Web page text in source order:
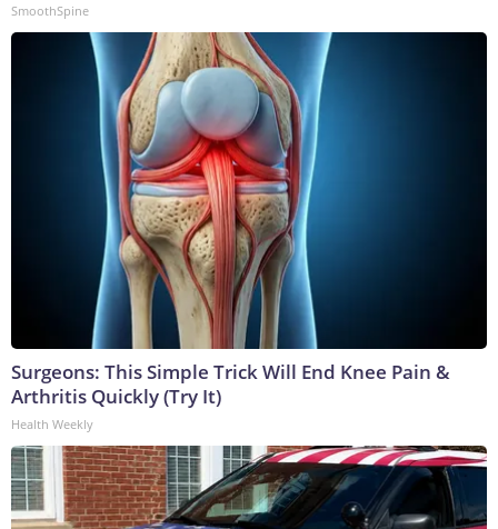
SmoothSpine
Surgeons: This Simple Trick Will End Knee Pain &
Arthritis Quickly (Try It)
Health Weekly